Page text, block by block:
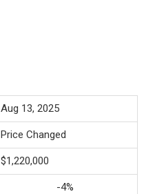
Aug 13, 2025
Price Changed
$1,220,000
-4%